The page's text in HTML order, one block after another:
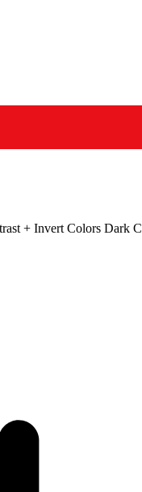
+ Invert Colors Dark